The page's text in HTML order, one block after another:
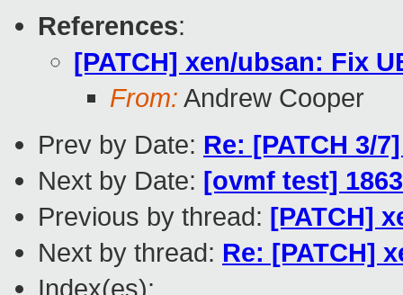
References:
[PATCH] xen/ubsan: Fix
From: Andrew Cooper
Prev by Date: Re: [PATCH 3/
Next by Date: [ovmf test]
Previous by thread: [PATCH]
Next by thread: Re: [PATCH]
Index(es):